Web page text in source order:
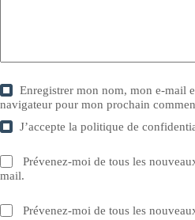
Enregistrer mon nom, mon e-mail
navigateur pour mon prochain
J’accepte lapolitique de
Prévenez-moi de tous les
mail.
Prévenez-moi de tous les